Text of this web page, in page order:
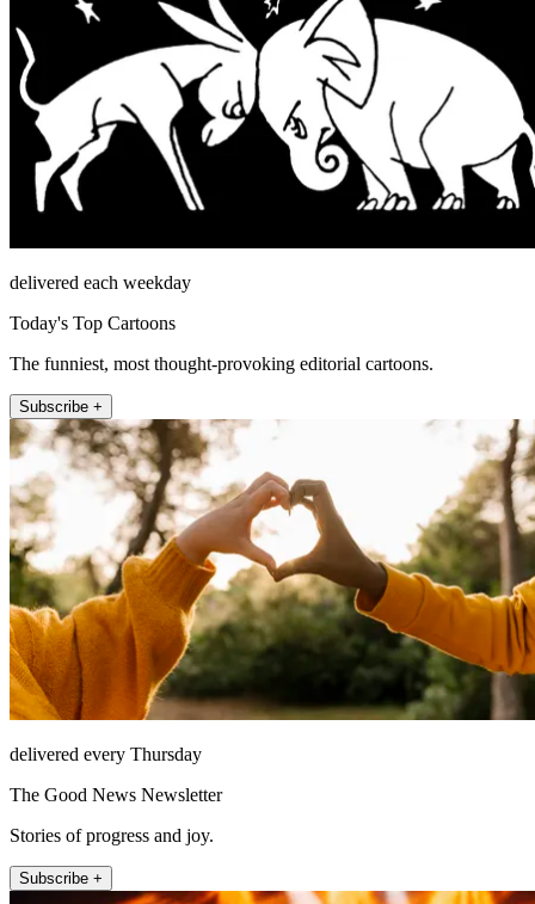
delivered each weekday
Today's Top Cartoons
The funniest, most thought-provoking editorial cartoons.
Subscribe +
delivered every Thursday
The Good News Newsletter
Stories of progress and joy.
Subscribe +